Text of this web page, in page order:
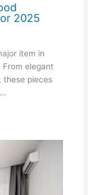
2025
item in
elegant
these pieces